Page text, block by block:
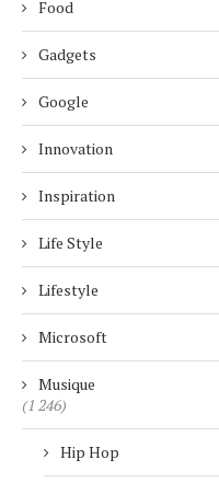
Food
Gadgets
Google
Innovation
Inspiration
Life Style
Lifestyle
Microsoft
Musique
(1 246)
Hip Hop